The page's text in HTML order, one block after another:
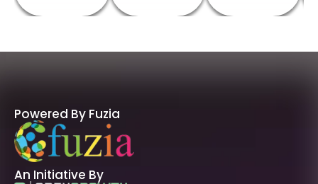
Powered By Fuzia
An Initiative By